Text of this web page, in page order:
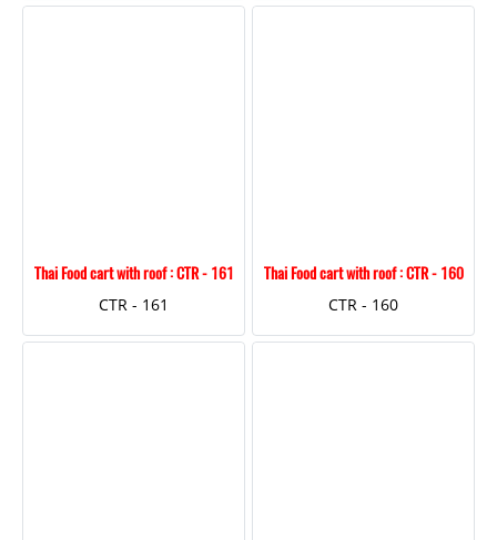
Thai Food cart with roof : CTR - 161
CTR - 161
Thai Food cart with roof : CTR - 160
CTR - 160